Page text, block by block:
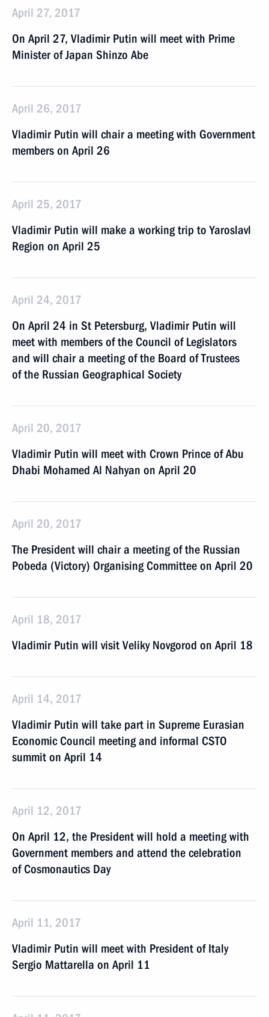
April 27, 2017
On April 27, Vladimir Putin will meet with Prime
Minister of Japan Shinzo Abe
April 26, 2017
Vladimir Putin will chair a meeting with Government
members on April 26
April 25, 2017
Vladimir Putin will make a working trip to Yaroslavl
Region on April 25
April 24, 2017
On April 24 in St Petersburg, Vladimir Putin will
meet with members of the Council of Legislators
and will chair a meeting of the Board of Trustees
of the Russian Geographical Society
April 20, 2017
Vladimir Putin will meet with Crown Prince of Abu
Dhabi Mohamed Al Nahyan on April 20
April 20, 2017
The President will chair a meeting of the Russian
Pobeda (Victory) Organising Committee on April 20
April 18, 2017
Vladimir Putin will visit Veliky Novgorod on April 18
April 14, 2017
Vladimir Putin will take part in Supreme Eurasian
Economic Council meeting and informal CSTO
summit on April 14
April 12, 2017
On April 12, the President will hold a meeting with
Government members and attend the celebration
of Cosmonautics Day
April 11, 2017
Vladimir Putin will meet with President of Italy
Sergio Mattarella on April 11